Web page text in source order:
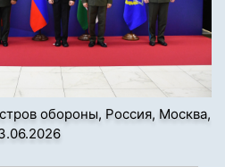
обороны, Россия, Москва,